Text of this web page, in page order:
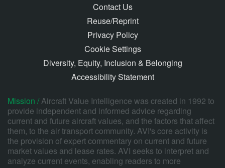
Contact Us
Reuse/Reprint
Privacy Policy
Cookie Settings
Diversity, Equity, Inclusion & Belonging
Accessibility Statement
Mission /Aircraft Value Intelligence was created in 1992 to
provide independent and informed advice regarding
current and future aircraft values, and the factors that affect
them, to the air transport community. AVI's core activity is
the provision of expert commentary on current and future
market values and lease rates. AVI seeks to interpret and
analyze current events, enabling readers to more